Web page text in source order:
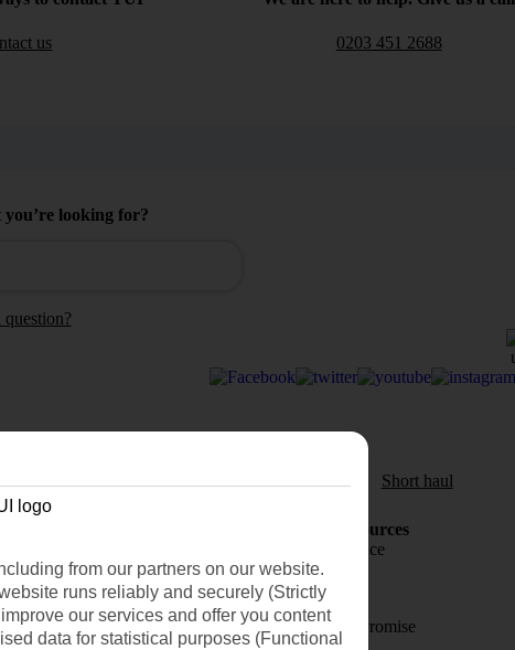
us 0203 451 2688
looking for?
question?
Short haul
cookie preferences
Holiday Resources
Travel insurance
Travel money
Price-Match Promise
from our partners on our website.
runs reliably and securely (Strictly
our services and offer you content
data for statistical purposes (Functional